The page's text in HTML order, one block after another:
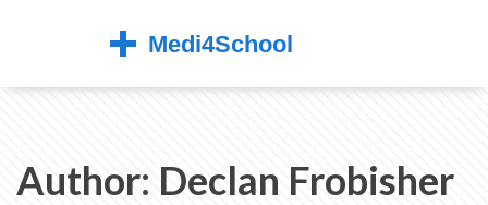
Author: Declan Frobisher